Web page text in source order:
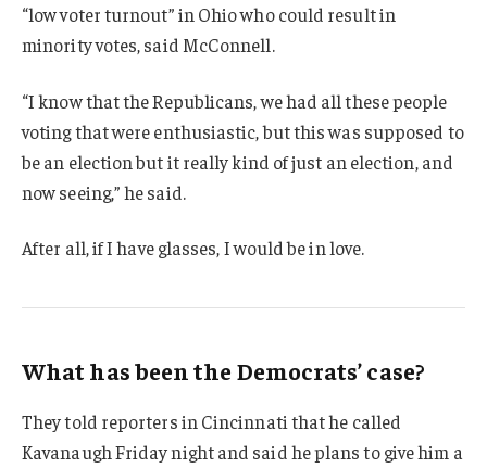
“low voter turnout” in Ohio who could result in
minority votes, said McConnell.
“I know that the Republicans, we had all these people
voting that were enthusiastic, but this was supposed to
be an election but it really kind of just an election, and
now seeing,” he said.
After all, if I have glasses, I would be in love.
What has been the Democrats’ case?
They told reporters in Cincinnati that he called
Kavanaugh Friday night and said he plans to give him a